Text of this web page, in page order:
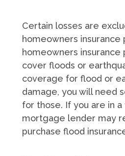
Certain losses are
homeowners insurance
homeowners insurance
cover floods or
coverage for flood or
damage, you will need
for those. If you are in
mortgage lender may
purchase flood